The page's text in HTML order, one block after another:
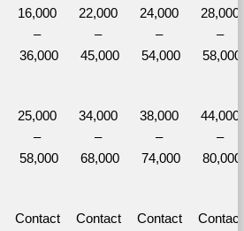
16,000
–
36,000
22,000
–
45,000
24,000
–
54,000
28,000
–
58,000
25,000
–
58,000
34,000
–
68,000
38,000
–
74,000
44,000
–
80,000
Contact
Contact
Contact
Contact